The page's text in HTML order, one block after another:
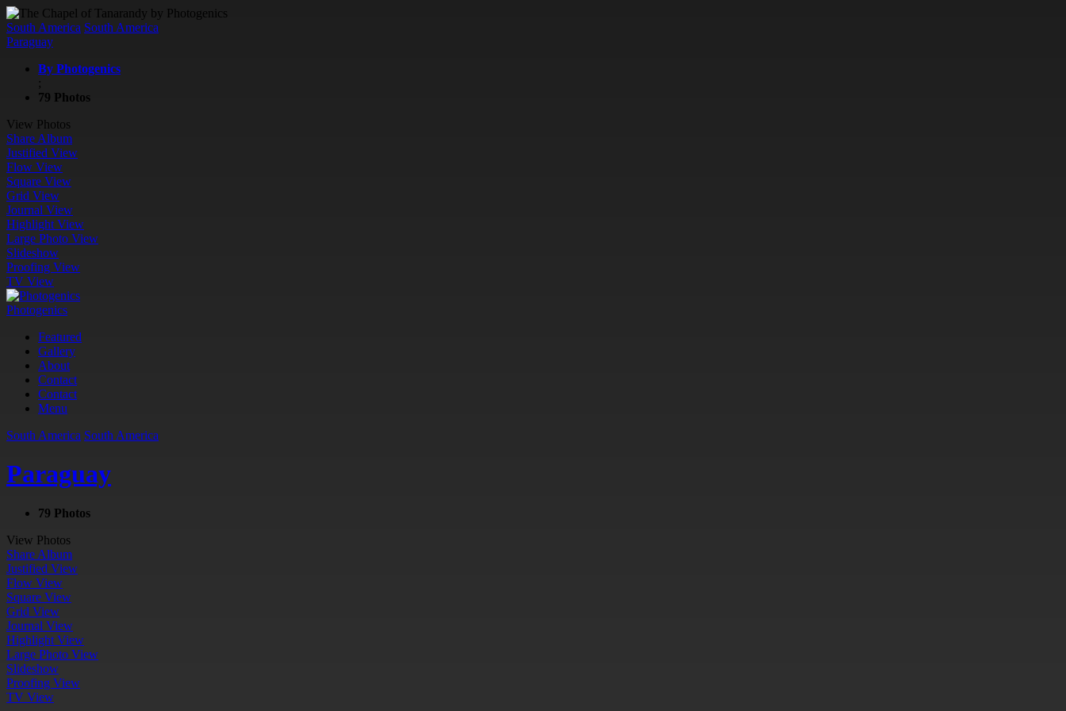
South America South America
Paraguay
By Photogenics
;
79 Photos
View Photos
Share Album
Justified View
Flow View
Square View
Grid View
Journal View
Highlight View
Large Photo View
Slideshow
Proofing View
TV View
Photogenics
Featured
Gallery
About
Contact
Contact
Menu
South America South America
Paraguay
79 Photos
View Photos
Share Album
Justified View
Flow View
Square View
Grid View
Journal View
Highlight View
Large Photo View
Slideshow
Proofing View
TV View